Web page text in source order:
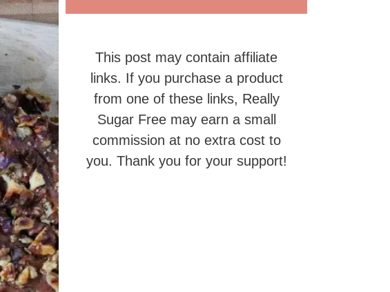
This post may contain affiliate
links. If you purchase a product
from one of these links, Really
Sugar Free may earn a small
commission at no extra cost to
you. Thank you for your support!